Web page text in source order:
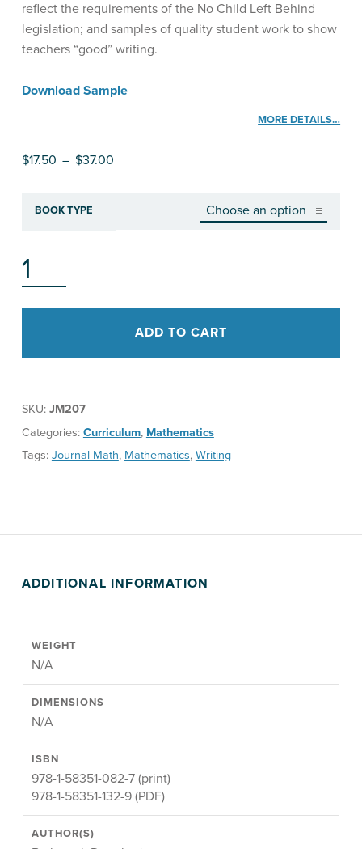
reflect the requirements of the No Child Left Behind
legislation; and samples of quality student work to show
teachers “good” writing.
Download Sample
MORE DETAILS…
$17.50 – $37.00Price range: $17.50 through $37.00
BOOK TYPE
THE "WRITE" WAY MATHEMATICS JOURNAL PROMPTS & MORE, ALGEBRA II QUANTITY
ADD TO CART
SKU: JM207
Categories: Curriculum, Mathematics
Tags: Journal Math, Mathematics, Writing
ADDITIONAL INFORMATION
WEIGHT
N/A
DIMENSIONS
N/A
ISBN
978-1-58351-082-7 (print)
978-1-58351-132-9 (PDF)
AUTHOR(S)